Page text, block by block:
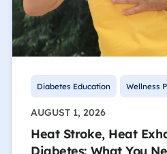
Diabetes Education Wellness
AUGUST 1, 2026
Heat Stroke, Heat
Diabetes: What You